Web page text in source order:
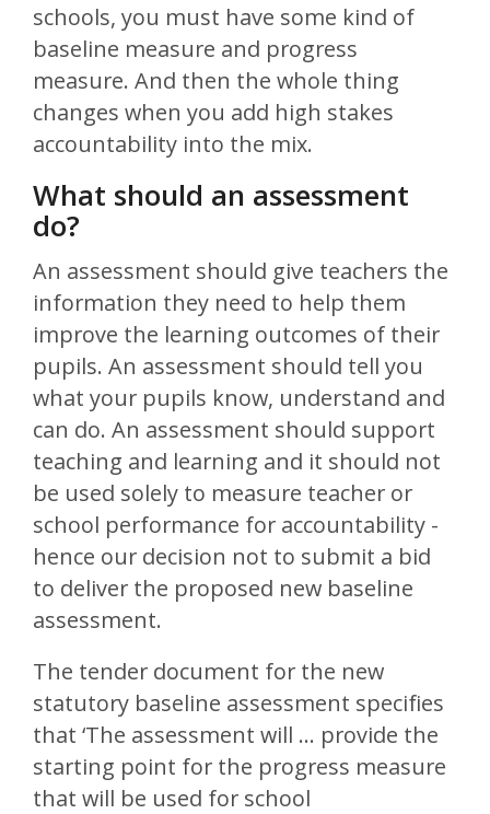
schools, you must have some kind of
baseline measure and progress
measure. And then the whole thing
changes when you add high stakes
accountability into the mix.
What should an assessment
do?
An assessment should give teachers the
information they need to help them
improve the learning outcomes of their
pupils. An assessment should tell you
what your pupils know, understand and
can do. An assessment should support
teaching and learning and it should not
be used solely to measure teacher or
school performance for accountability -
hence our decision not to submit a bid
to deliver the proposed new baseline
assessment.
The tender document for the new
statutory baseline assessment specifies
that ‘The assessment will … provide the
starting point for the progress measure
that will be used for school